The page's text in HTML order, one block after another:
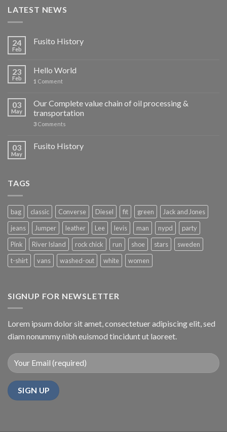
LATEST NEWS
24
Feb
Fusito History
23
Feb
Hello World
1 Comment
03
May
Our Complete value chain of oil processing &
transportation
3 Comments
03
May
Fusito History
TAGS
bag classic Converse Diesel fit green
Jack and Jones
jeans
Jumper leather Lee levis man nypd
party
Pink
River Island rock chick run shoe stars
sweden
t-shirt
vans washed-out white women
SIGNUP FOR NEWSLETTER
Lorem ipsum dolor sit amet, consectetuer adipiscing elit, sed
diam nonummy nibh euismod tincidunt ut laoreet.